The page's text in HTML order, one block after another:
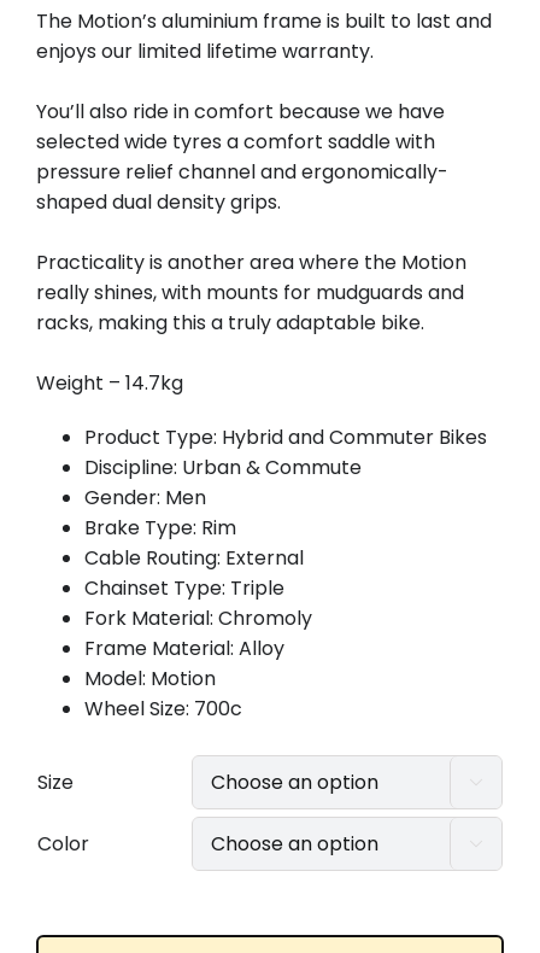
The Motion’s aluminium frame is built to last and
enjoys our limited lifetime warranty.
You’ll also ride in comfort because we have
selected wide tyres a comfort saddle with
pressure relief channel and ergonomically-
shaped dual density grips.
Practicality is another area where the Motion
really shines, with mounts for mudguards and
racks, making this a truly adaptable bike.
Weight – 14.7kg
Product Type: Hybrid and Commuter Bikes
Discipline: Urban & Commute
Gender: Men
Brake Type: Rim
Cable Routing: External
Chainset Type: Triple
Fork Material: Chromoly
Frame Material: Alloy
Model: Motion
Wheel Size: 700c
Size
Color